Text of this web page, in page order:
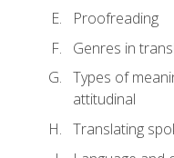
Proofreading
Genres in
Types of
attitudinal
Translating